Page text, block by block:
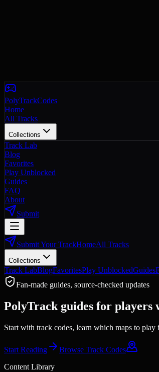
PolyTrackCodes
Home
All Tracks
Collections
Track Lab
Blog
Favorites
Play Unblocked
Guides
FAQ
About
Submit
Submit Your TrackHomeAll Tracks
Collections
Track LabBlogFavoritesPlay UnblockedGuides
Fan-made guides, source-checked updates
PolyTrack guides for players
Start with track codes, learn which maps to play
Start Reading
Browse Track Codes
Content Library